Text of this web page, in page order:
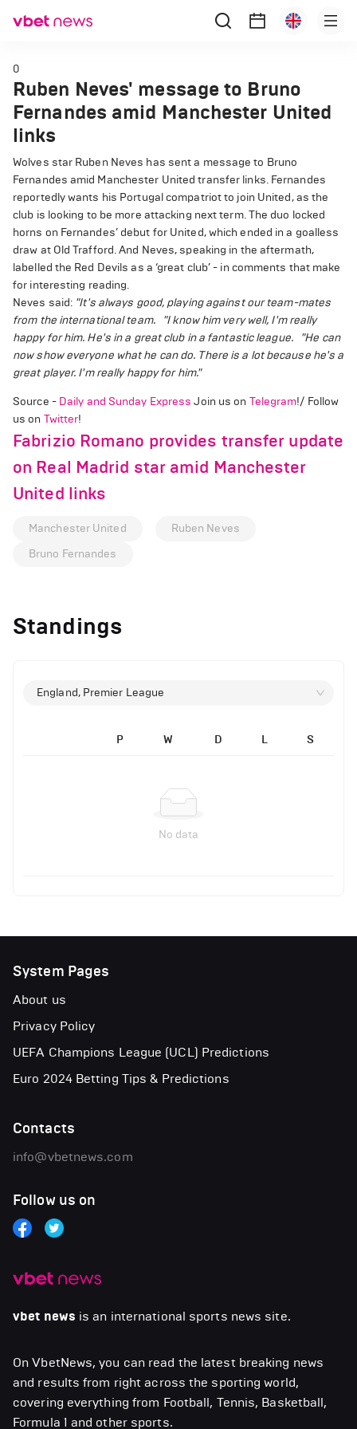
0
Ruben Neves' message to Bruno
Fernandes amid Manchester United
links
Wolves star Ruben Neves has sent a message to Bruno
Fernandes amid Manchester United transfer links. Fernandes
reportedly wants his Portugal compatriot to join United, as the
club is looking to be more attacking next term. The duo locked
horns on Fernandes’ debut for United, which ended in a goalless
draw at Old Trafford. And Neves, speaking in the aftermath,
labelled the Red Devils as a ‘great club’ - in comments that make
for interesting reading.
Neves said: "It's always good, playing against our team-mates
from the international team.
"I know him very well, I'm really
happy for him. He's in a great club in a fantastic league.
"He can
now show everyone what he can do. There is a lot because he's a
great player. I'm really happy for him."
Source - Daily and Sunday Express Join us on Telegram!/ Follow
us on Twitter!
Fabrizio Romano provides transfer update
on Real Madrid star amid Manchester
United links
Manchester United
Ruben Neves
Bruno Fernandes
Standings
England, Premier League
P W D L S
No data
vbet news is an international sports news site.
On VbetNews, you can read the latest breaking news
and results from right across the sporting world,
covering everything from Football, Tennis, Basketball,
Formula 1 and other sports.
System Pages
About us
Privacy Policy
UEFA Champions League (UCL) Predictions
Euro 2024 Betting Tips & Predictions
Contacts
info@vbetnews.com
Follow us on